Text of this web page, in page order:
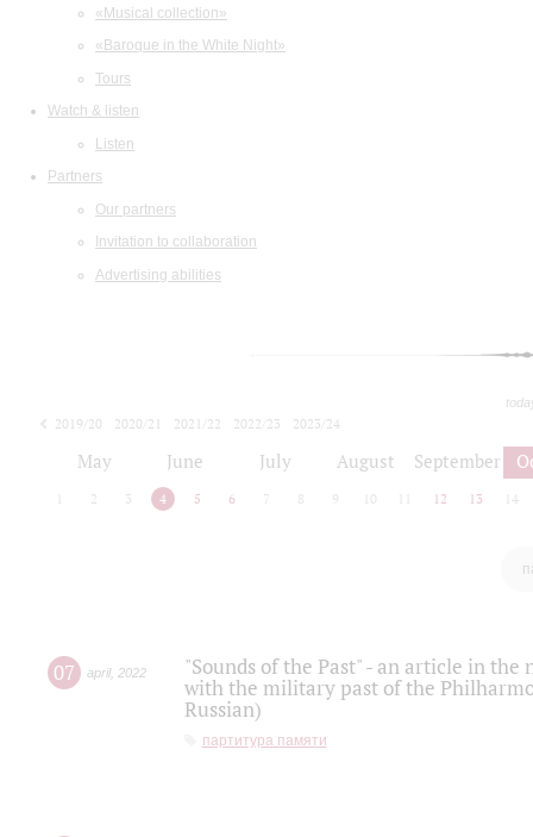
«Musical collection»
«Baroque in the White Night»
Tours
Watch & listen
Listen
Partners
Our partners
Invitation to collaboration
Advertising abilities
2019/20 2020/21 2021/22 2022/23
2023/24
May June July August September
2 3 4 5 6 7 8 9 10 12 13 14
07 april, 2022
"Sounds of the Past" - an article in
with the military past of the
Russian)
партитура памяти